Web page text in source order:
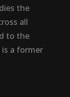
the
all
to the
is a former